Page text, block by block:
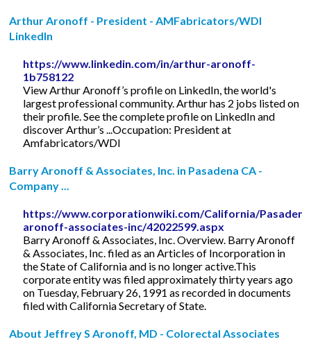
Arthur Aronoff - President - AMFabricators/WDI
LinkedIn
https://www.linkedin.com/in/arthur-aronoff-
1b758122
View Arthur Aronoff’s profile on LinkedIn, the world's
largest professional community. Arthur has 2 jobs listed on
their profile. See the complete profile on LinkedIn and
discover Arthur’s ...Occupation: President at
Amfabricators/WDI
Barry Aronoff & Associates, Inc. in Pasadena CA -
Company ...
https://www.corporationwiki.com/California/
aronoff-associates-inc/42022599.aspx
Barry Aronoff & Associates, Inc. Overview. Barry Aronoff
& Associates, Inc. filed as an Articles of Incorporation in
the State of California and is no longer active.This
corporate entity was filed approximately thirty years ago
on Tuesday, February 26, 1991 as recorded in documents
filed with California Secretary of State.
About Jeffrey S Aronoff, MD - Colorectal Associates